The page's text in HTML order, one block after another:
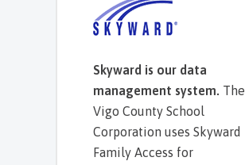
Skyward is our data
management system. The
Vigo County School
Corporation uses Skyward
Family Access for